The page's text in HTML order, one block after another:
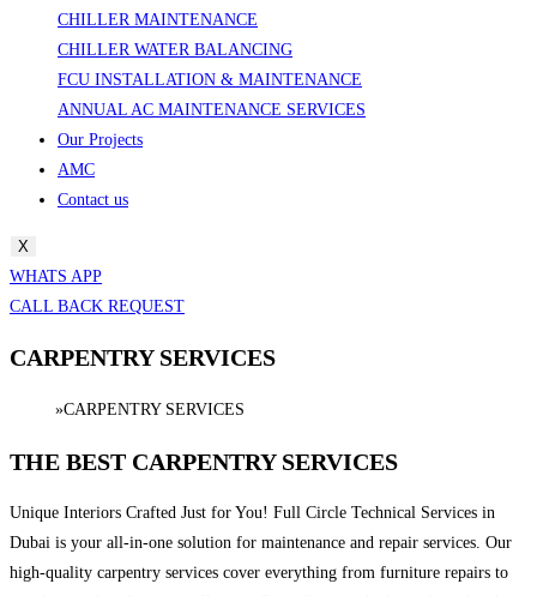
CHILLER MAINTENANCE
CHILLER WATER BALANCING
FCU INSTALLATION & MAINTENANCE
ANNUAL AC MAINTENANCE SERVICES
Our Projects
AMC
Contact us
X
WHATS APP
CALL BACK REQUEST
CARPENTRY SERVICES
»CARPENTRY SERVICES
THE BEST CARPENTRY SERVICES
Unique Interiors Crafted Just for You! Full Circle Technical Services in
Dubai is your all-in-one solution for maintenance and repair services. Our
high-quality carpentry services cover everything from furniture repairs to